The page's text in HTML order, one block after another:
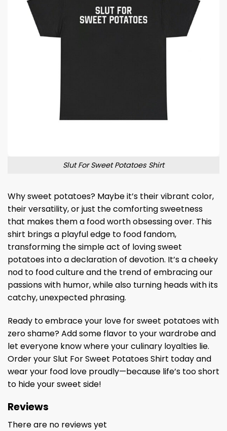
Slut For Sweet Potatoes Shirt
Why sweet potatoes? Maybe it’s their vibrant color,
their versatility, or just the comforting sweetness
that makes them a food worth obsessing over. This
shirt brings a playful edge to food fandom,
transforming the simple act of loving sweet
potatoes into a declaration of devotion. It’s a cheeky
nod to food culture and the trend of embracing our
passions with humor, while also turning heads with its
catchy, unexpected phrasing.
Ready to embrace your love for sweet potatoes with
zero shame? Add some flavor to your wardrobe and
let everyone know where your culinary loyalties lie.
Order your Slut For Sweet Potatoes Shirt today and
wear your food love proudly—because life’s too short
to hide your sweet side!
Reviews
There are no reviews yet